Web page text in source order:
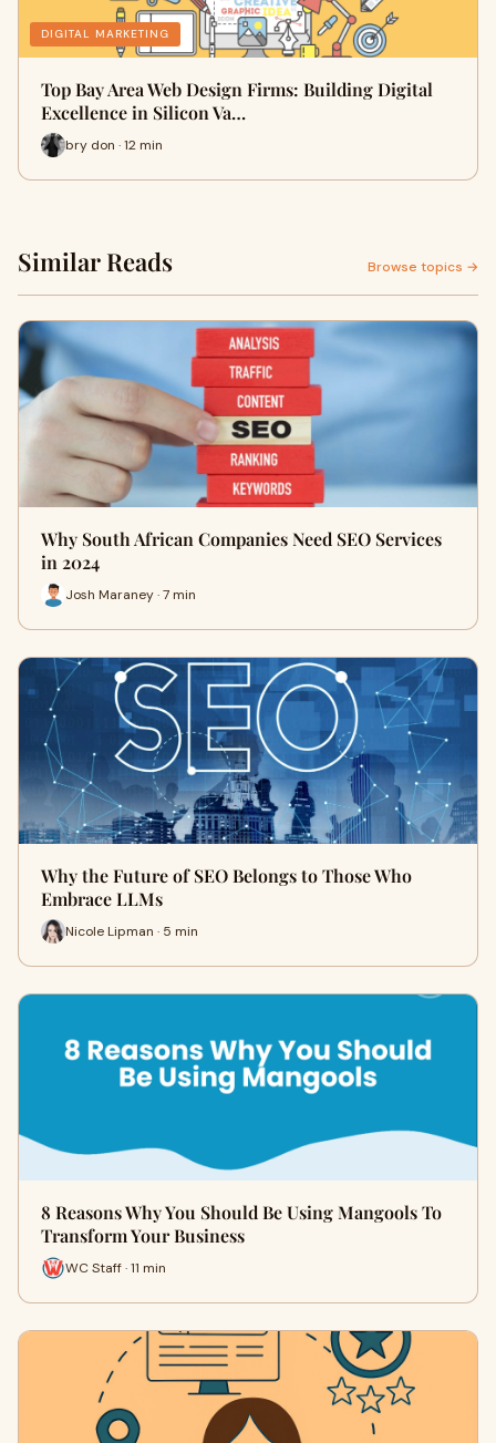
DIGITAL MARKETING
Top Bay Area Web Design Firms: Building Digital
Excellence in Silicon Va…
bry don · 12 min
Similar Reads Browse topics →
Why South African Companies Need SEO Services
in 2024
Josh Maraney · 7 min
Why the Future of SEO Belongs to Those Who
Embrace LLMs
Nicole Lipman · 5 min
8 Reasons Why You Should Be Using Mangools To
Transform Your Business
WC Staff · 11 min